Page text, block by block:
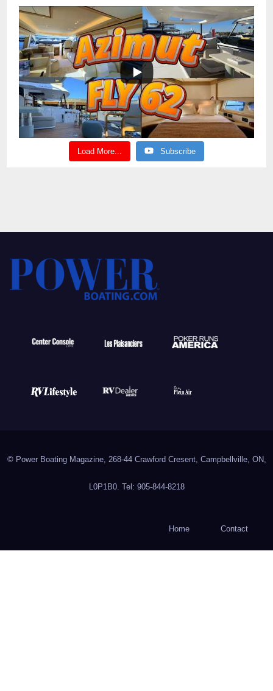
Load More... Subscribe
© Power Boating Magazine, 268-44 Crawford Cresent, Campbellville, ON,
L0P1B0. Tel: 905-844-8218
Home Contact